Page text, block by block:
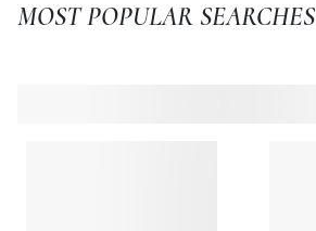
MOST POPULAR SEARCHES